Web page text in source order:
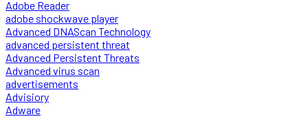
Adobe Reader
adobe shockwave player
Advanced DNAScan Technology
advanced persistent threat
Advanced Persistent Threats
Advanced virus scan
advertisements
Advisiory
Adware